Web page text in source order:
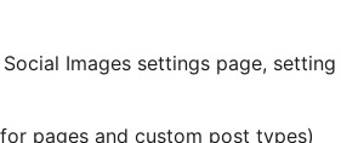
Images settings page,
pages and custom post types)